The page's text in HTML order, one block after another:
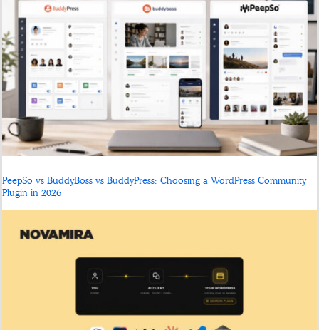
PeepSo vs BuddyBoss vs BuddyPress: Choosing a WordPress Community
Plugin in 2026